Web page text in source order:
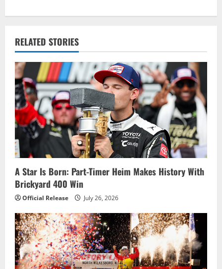
a
v
i
g
a
t
i
o
n
RELATED STORIES
A Star Is Born: Part-Timer Heim Makes History With
Brickyard 400 Win
Official Release July 26, 2026